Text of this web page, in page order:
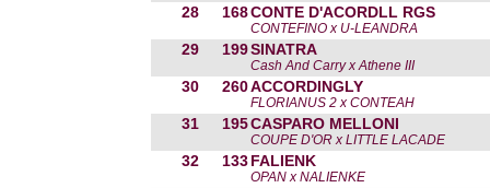
28 168CONTE D'ACORDLL RGS
CONTEFINO x U-LEANDRA
29 199SINATRA
Cash And Carry x Athene III
30 260ACCORDINGLY
FLORIANUS 2 x CONTEAH
31 195CASPARO MELLONI
COUPE D'OR x LITTLE LACADE
32 133 FALIENK
OPAN x NALIENKE